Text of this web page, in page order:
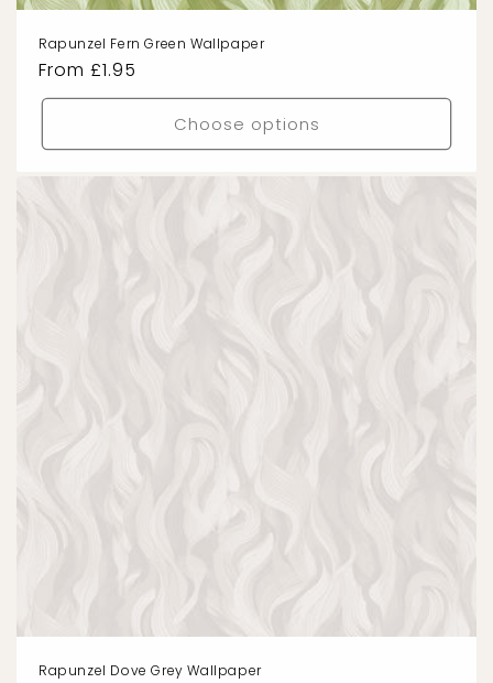
Rapunzel Fern Green Wallpaper
Regular
price
From £1.95
Choose options
Rapunzel Dove Grey Wallpaper